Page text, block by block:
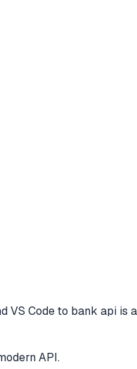
VS Code to bank api is
API.